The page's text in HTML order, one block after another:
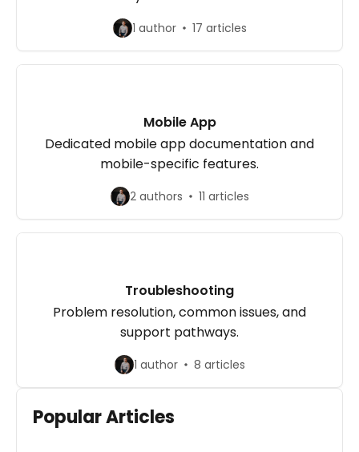
1 author 17 articles
Mobile App
Dedicated mobile app documentation and
mobile-specific features.
2 authors 11 articles
Troubleshooting
Problem resolution, common issues, and
support pathways.
1 author 8 articles
Popular Articles